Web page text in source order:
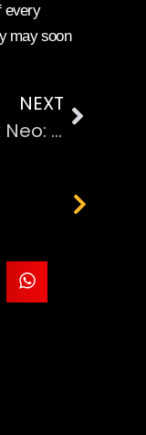
every
may soon
NEXT
MacBook Neo: Apple’s $599 Laptop Powered by iPhone Chip